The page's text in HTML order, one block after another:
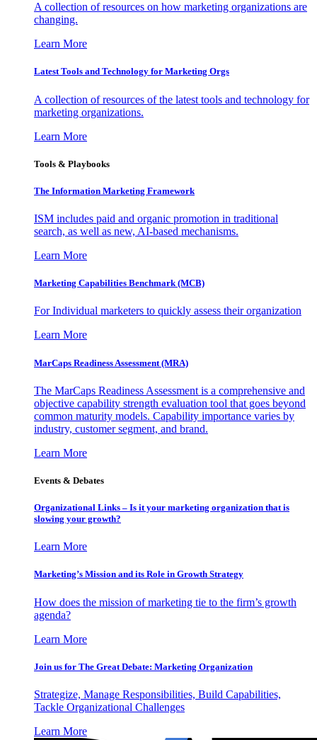
A collection of resources on how marketing organizations are
changing.
Learn More
Latest Tools and Technology for Marketing Orgs
A collection of resources of the latest tools and technology for
marketing organizations.
Learn More
Tools & Playbooks
The Information Marketing Framework
ISM includes paid and organic promotion in traditional
search, as well as new, AI-based mechanisms.
Learn More
Marketing Capabilities Benchmark (MCB)
For Individual marketers to quickly assess their organization
Learn More
MarCaps Readiness Assessment (MRA)
The MarCaps Readiness Assessment is a comprehensive and
objective capability strength evaluation tool that goes beyond
common maturity models. Capability importance varies by
industry, customer segment, and brand.
Learn More
Events & Debates
Organizational Links – Is it your marketing organization that is
slowing your growth?
Learn More
Marketing’s Mission and its Role in Growth Strategy
How does the mission of marketing tie to the firm’s growth
agenda?
Learn More
Join us for The Great Debate: Marketing Organization
Strategize, Manage Responsibilities, Build Capabilities,
Tackle Organizational Challenges
Learn More